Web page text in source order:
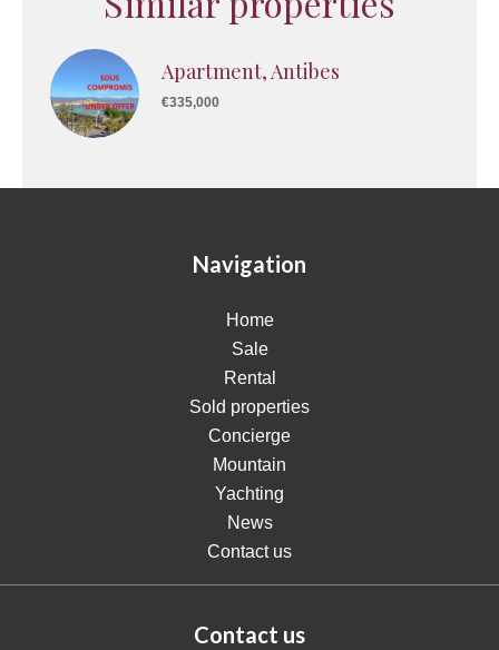
Apartment, Antibes
€335,000
Navigation
Home
Sale
Rental
Sold properties
Concierge
Mountain
Yachting
News
Contact us
Contact us